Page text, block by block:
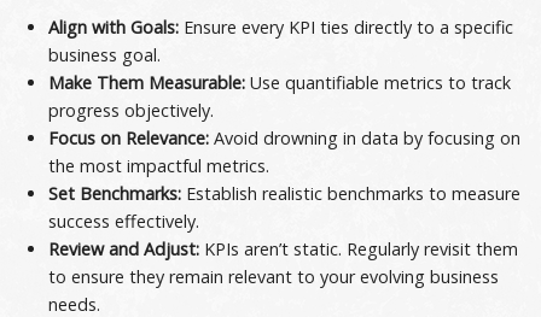
Align with Goals: Ensure every KPI ties directly to a specific
business goal.
Make Them Measurable: Use quantifiable metrics to track
progress objectively.
Focus on Relevance: Avoid drowning in data by focusing on
the most impactful metrics.
Set Benchmarks: Establish realistic benchmarks to measure
success effectively.
Review and Adjust: KPIs aren’t static. Regularly revisit them
to ensure they remain relevant to your evolving business
needs.